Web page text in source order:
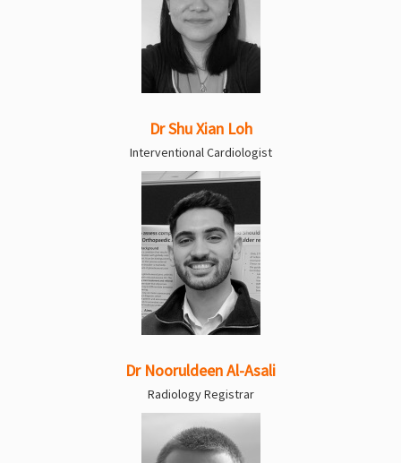
Dr Shu Xian Loh
Interventional Cardiologist
Dr Nooruldeen Al-Asali
Radiology Registrar